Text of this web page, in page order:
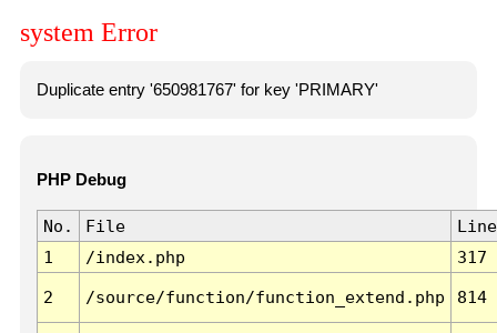
system Error
Duplicate entry '650981767' for key 'PRIMARY'
PHP Debug
No. File
Line
1
/index.php 317
2 /source/function/function_extend.php 814